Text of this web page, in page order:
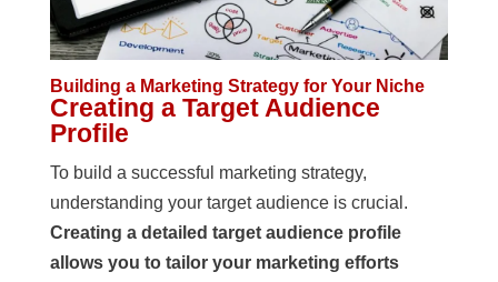
Building a Marketing Strategy for Your Niche
Creating a Target Audience
Profile
To build a successful marketing strategy,
understanding your target audience is crucial.
Creating a detailed target audience profile
allows you to tailor your marketing efforts